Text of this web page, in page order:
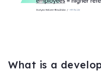
What is a